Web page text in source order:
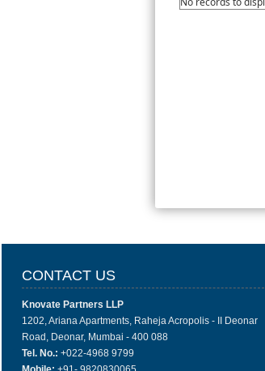
CONTACT US
Knovate Partners LLP
1202, Ariana Apartments, Raheja Acropolis - II Deonar
Road, Deonar, Mumbai - 400 088
Tel. No.: +022-4968 9799